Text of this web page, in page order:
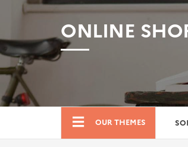
ONLINE
BoutiqueOUR THEMES